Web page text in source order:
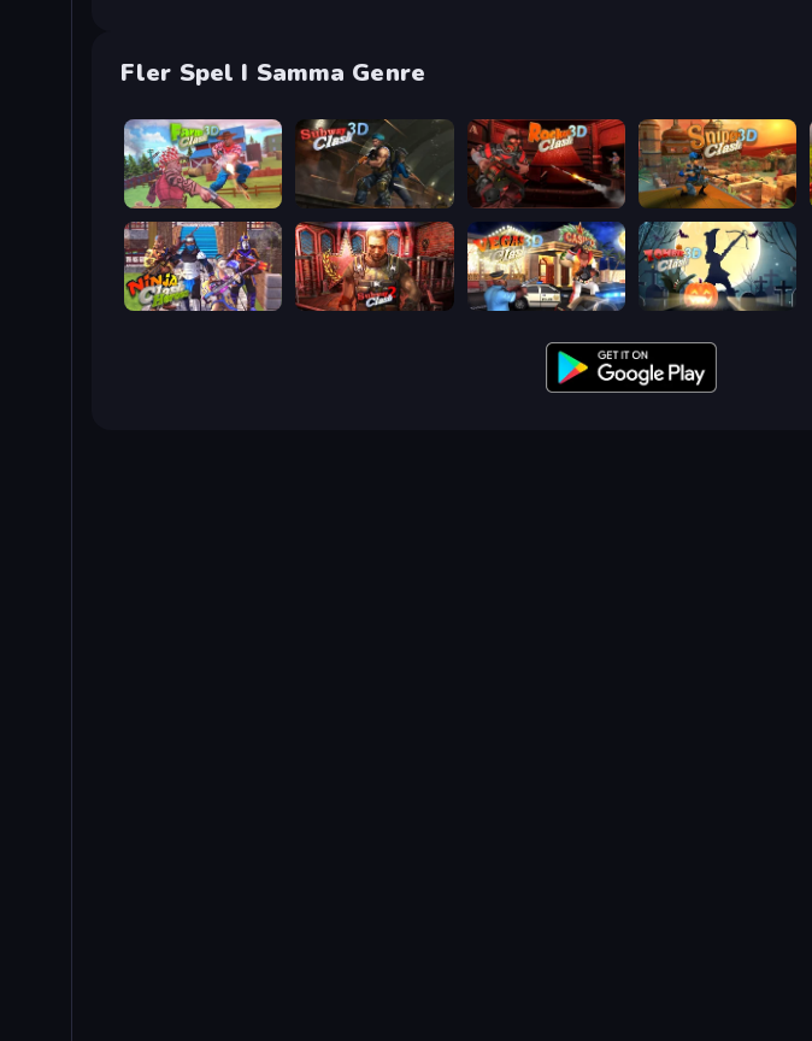
Fler Spel I Samma Genre
Farm Clash 3D Subway Clash Remastered Rocket Clash 3D Sniper Clash 3D
Ninja Clash Heroes Subway Clash 2 Vegas Clash 3D Zombie Clash 3D: Halloween